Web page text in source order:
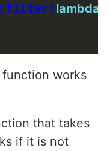
lambda
function works
that takes
if it is not